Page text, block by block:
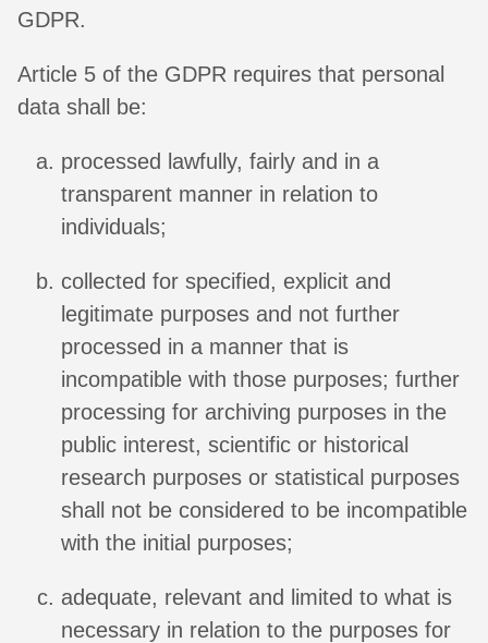
GDPR.
Article 5 of the GDPR requires that personal
data shall be:
processed lawfully, fairly and in a
transparent manner in relation to
individuals;
collected for specified, explicit and
legitimate purposes and not further
processed in a manner that is
incompatible with those purposes; further
processing for archiving purposes in the
public interest, scientific or historical
research purposes or statistical purposes
shall not be considered to be incompatible
with the initial purposes;
adequate, relevant and limited to what is
necessary in relation to the purposes for